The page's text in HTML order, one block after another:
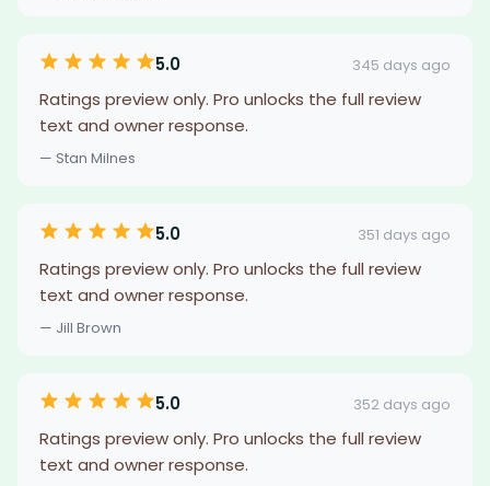
5.0 345 days ago
Ratings preview only. Pro unlocks the full review
text and owner response.
— Stan Milnes
5.0 351 days ago
Ratings preview only. Pro unlocks the full review
text and owner response.
— Jill Brown
5.0 352 days ago
Ratings preview only. Pro unlocks the full review
text and owner response.